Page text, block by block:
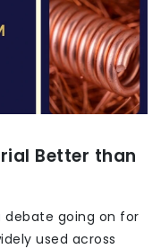
Better than
debate going on for
used across